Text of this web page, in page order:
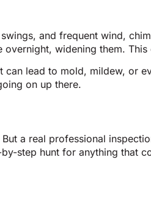
and frequent wind,
widening them.
lead to mold, mildew, or
on up there.
a real professional
step hunt for anything that